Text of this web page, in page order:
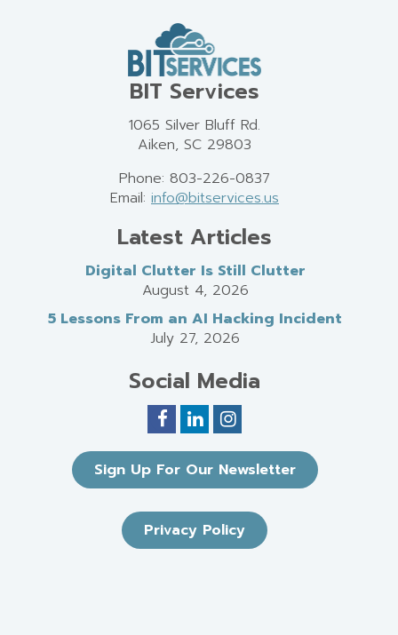
BIT Services
1065 Silver Bluff Rd.
Aiken, SC 29803
Phone: 803-226-0837
Email: info@bitservices.us
Latest Articles
Digital Clutter Is Still Clutter
August 4, 2026
5 Lessons From an AI Hacking Incident
July 27, 2026
Social Media
Sign Up For Our Newsletter
Privacy Policy